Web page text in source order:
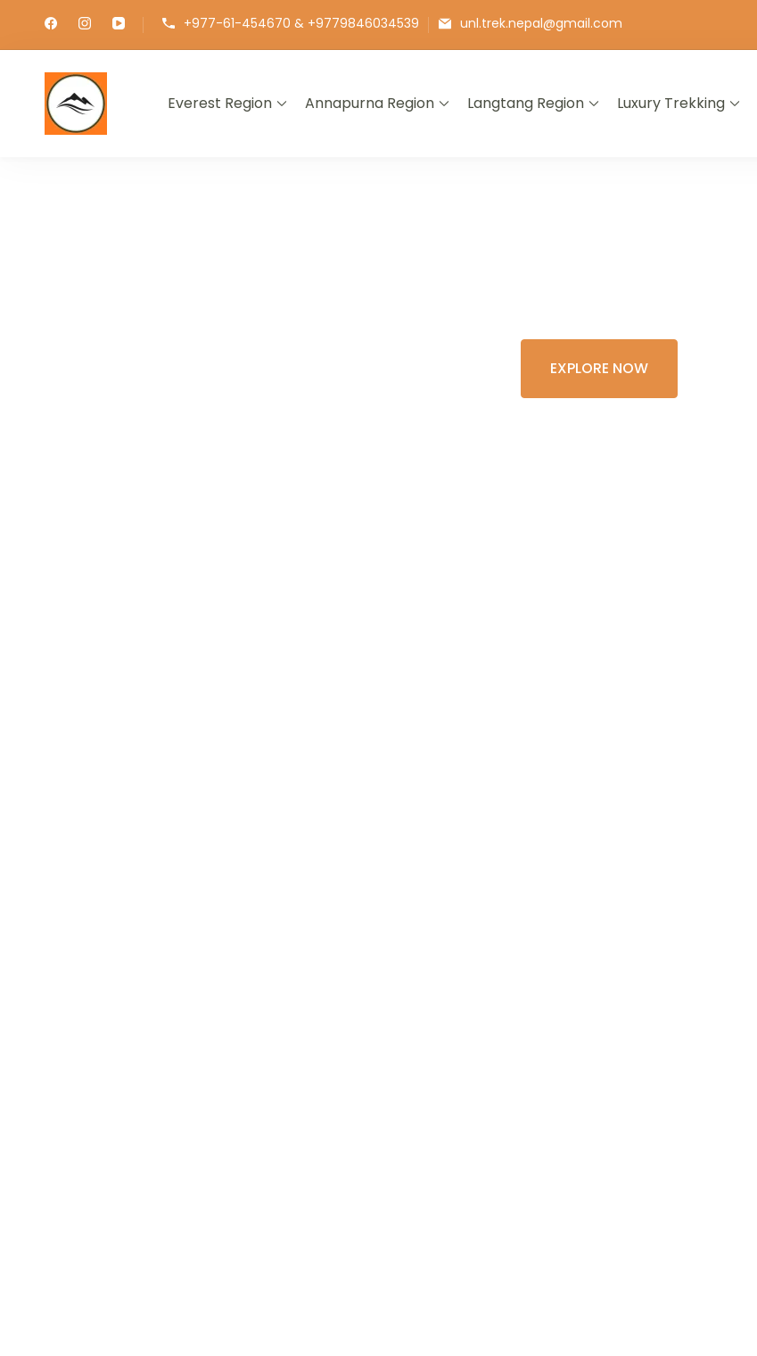
+977-61-454670 & +9779846034539 unl.trek.nepal@gmail.com
∞ UNLIMITED TREKKING
Everest Region Annapurna Region Langtang Region Luxury Trekking
EXPLORE NOW